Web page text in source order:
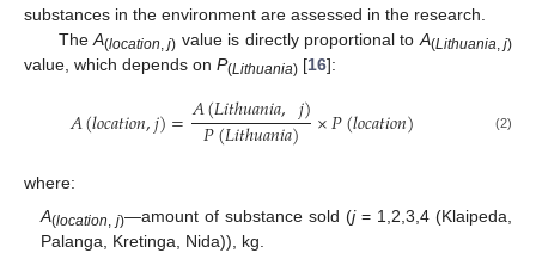
substances in the environment are assessed in the research.
The A(location,j) value is directly proportional to A(Lithuania,j)
value, which depends on P(Lithuania) [16]:
𝐴(𝑙𝑜𝑐𝑎𝑡𝑖𝑜𝑛,𝑗)=𝐴(𝐿𝑖𝑡ℎ𝑢𝑎𝑛𝑖𝑎,𝑗)
𝑃(𝐿𝑖𝑡ℎ𝑢𝑎𝑛𝑖𝑎) ×𝑃(𝑙𝑜𝑐𝑎𝑡𝑖𝑜𝑛) (2)
where:
A(location,j)—amount of substance sold (j= 1,2,3,4 (Klaipeda,
Palanga, Kretinga, Nida)), kg.